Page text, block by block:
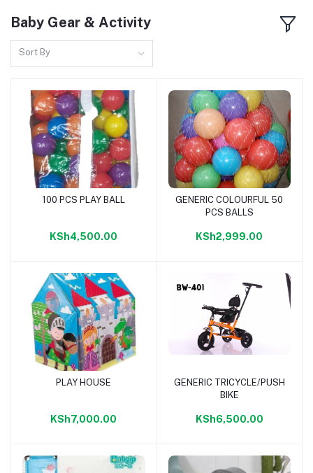
Baby Gear & Activity
Sort By
Add to cart
100 PCS PLAY BALL
KSh4,500.00
Add to cart
GENERIC COLOURFUL 50
PCS BALLS
KSh2,999.00
Add to cart
PLAY HOUSE
KSh7,000.00
Add to cart
GENERIC TRICYCLE/PUSH
BIKE
KSh6,500.00